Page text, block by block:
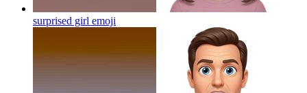
surprised girl emoji